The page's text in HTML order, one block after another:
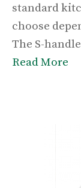
standard
choose
The S-
Read More